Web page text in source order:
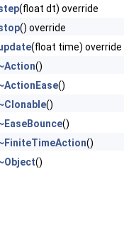
(float dt) override
() override
(float time) override
()
()
()
()
()
()